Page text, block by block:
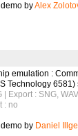
byAlex
emulation :
Technology
| Export : SNG, WAV
: no
by Daniel